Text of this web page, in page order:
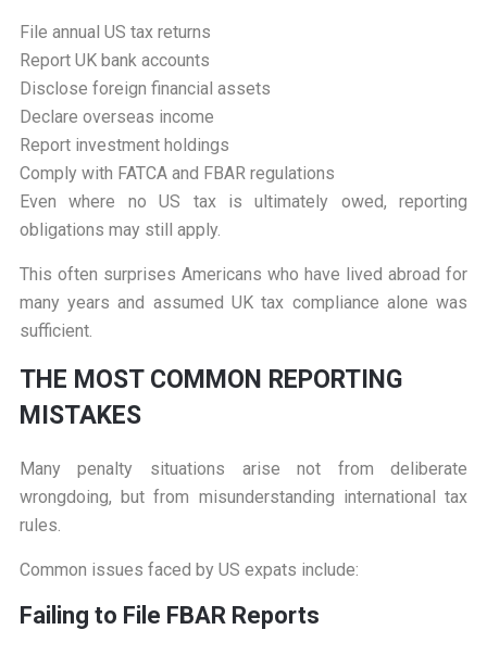
File annual US tax returns
Report UK bank accounts
Disclose foreign financial assets
Declare overseas income
Report investment holdings
Comply with FATCA and FBAR regulations
Even where no US tax is ultimately owed, reporting
obligations may still apply.
This often surprises Americans who have lived abroad for
many years and assumed UK tax compliance alone was
sufficient.
THE MOST COMMON REPORTING
MISTAKES
Many penalty situations arise not from deliberate
wrongdoing, but from misunderstanding international tax
rules.
Common issues faced by US expats include:
Failing to File FBAR Reports